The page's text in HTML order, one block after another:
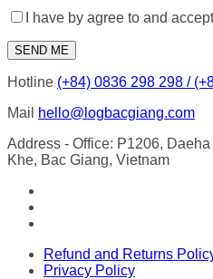
I have by agree to and
Hotline (+84) 0836 298 298 /
Mail
hello@logbacgiang.com
Address - Office: P1206,
Khe, Bac Giang, Vietnam
Refund and Returns
Privacy Policy